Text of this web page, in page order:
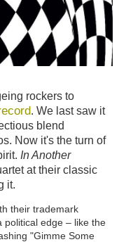
rockers to
. We last saw it
blend
Now it's the turn of
In Another
at their classic
it.
their trademark
political edge – like the
"Gimme Some